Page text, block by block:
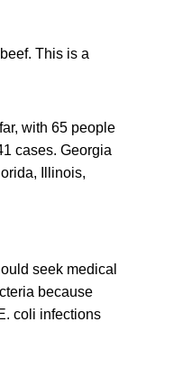
This is a
with 65 people
cases. Georgia
Illinois,
seek medical
because
coli infections